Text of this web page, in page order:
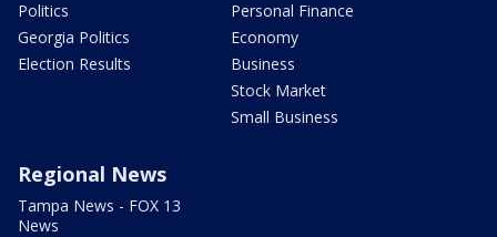
Politics
Georgia Politics
Election Results
Personal Finance
Economy
Business
Stock Market
Small Business
Regional News
Tampa News - FOX 13
News